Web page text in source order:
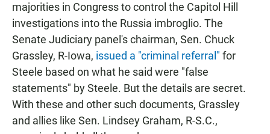
majorities in Congress to control the Capitol Hill
investigations into the Russia imbroglio. The
Senate Judiciary panel's chairman, Sen. Chuck
Grassley, R-Iowa, issued a "criminal referral" for
Steele based on what he said were "false
statements" by Steele. But the details are secret.
With these and other such documents, Grassley
and allies like Sen. Lindsey Graham, R-S.C.,